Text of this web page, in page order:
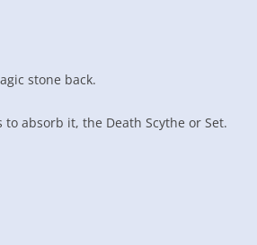
stone back.
to absorb it, the Death Scythe or Set.